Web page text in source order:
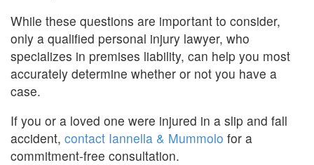
While these questions are important to consider,
only a qualified personal injury lawyer, who
specializes in premises liability, can help you most
accurately determine whether or not you have a
case.
If you or a loved one were injured in a slip and fall
accident, contact Iannella & Mummolo for a
commitment-free consultation.